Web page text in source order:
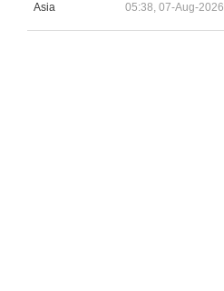
Asia 05:38, 07-Aug-2026